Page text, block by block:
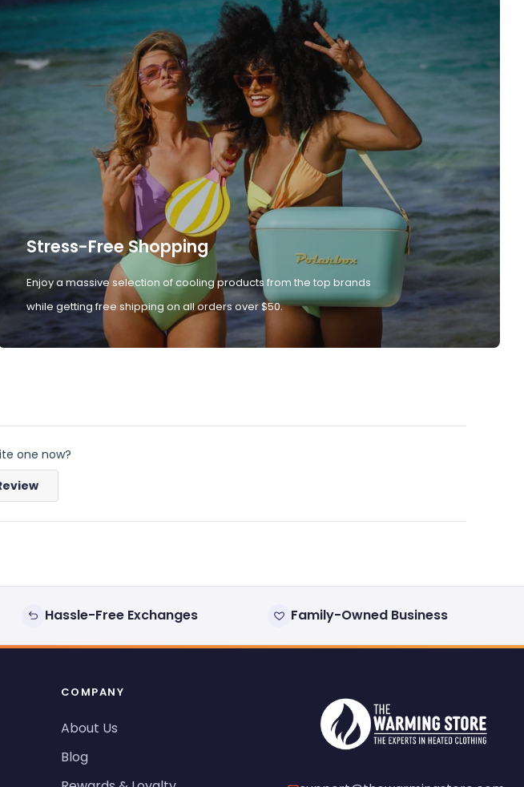
Stress-Free Shopping
Enjoy a massive selection of cooling products from the top brands
while getting free shipping on all orders over $50.
one now?
(Opens
new
Hassle-Free Exchanges Family-Owned Business
COMPANY
About Us
Blog